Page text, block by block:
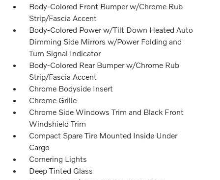
Body-Colored Front Bumper w/Chrome Rub
Strip/Fascia Accent
Body-Colored Power w/Tilt Down Heated Auto
Dimming Side Mirrors w/Power Folding and
Turn Signal Indicator
Body-Colored Rear Bumper w/Chrome Rub
Strip/Fascia Accent
Chrome Bodyside Insert
Chrome Grille
Chrome Side Windows Trim and Black Front
Windshield Trim
Compact Spare Tire Mounted Inside Under
Cargo
Cornering Lights
Deep Tinted Glass